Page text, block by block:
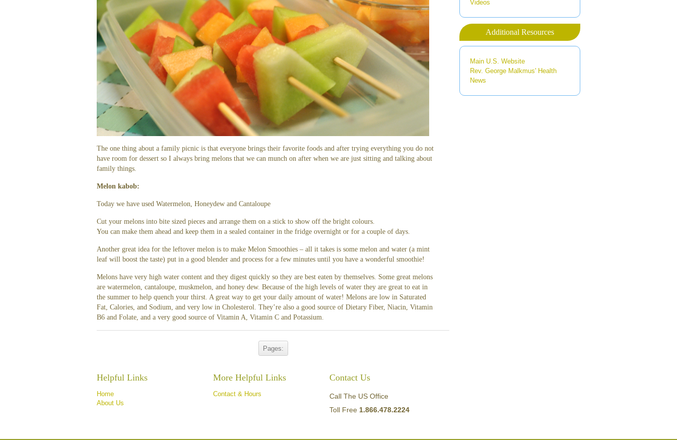
The one thing about a family picnic is that everyone brings their favorite foods and after trying everything you do not
have room for dessert so I always bring melons that we can munch on after when we are just sitting and talking about
family things.
Melon kabob:
Today we have used Watermelon, Honeydew and Cantaloupe
Cut your melons into bite sized pieces and arrange them on a stick to show off the bright colours.
You can make them ahead and keep them in a sealed container in the fridge overnight or for a couple of days.
Another great idea for the leftover melon is to make Melon Smoothies – all it takes is some melon and water (a mint
leaf will boost the taste) put in a good blender and process for a few minutes until you have a wonderful smoothie!
Melons have very high water content and they digest quickly so they are best eaten by themselves. Some great melons
are watermelon, cantaloupe, muskmelon, and honey dew. Because of the high levels of water they are great to eat in
the summer to help quench your thirst. A great way to get your daily amount of water! Melons are low in Saturated
Fat, Calories, and Sodium, and very low in Cholesterol. They’re also a good source of Dietary Fiber, Niacin, Vitamin
B6 and Folate, and a very good source of Vitamin A, Vitamin C and Potassium.
Pages:
Videos
Additional Resources
Main U.S. Website
Rev. George Malkmus' Health
News
Helpful Links
Home
About Us
More Helpful Links
Contact & Hours
Contact Us
Call The US Office
Toll Free1.866.478.2224